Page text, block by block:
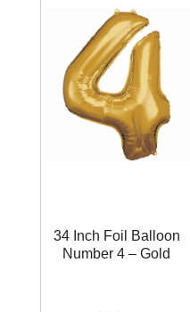
34 Inch Foil Balloon
Number 4 – Gold